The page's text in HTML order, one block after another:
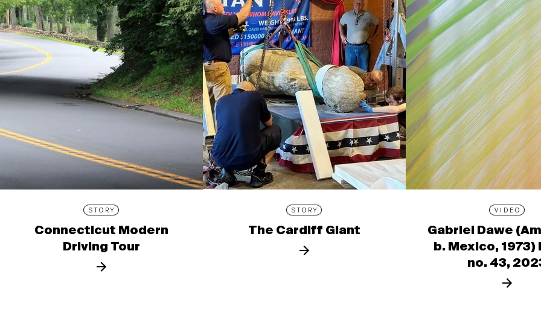
STORY
Connecticut Modern
Driving Tour
STORY
The Cardiff Giant
VIDEO
Gabriel Dawe
b. Mexico, 1973)
no. 43,